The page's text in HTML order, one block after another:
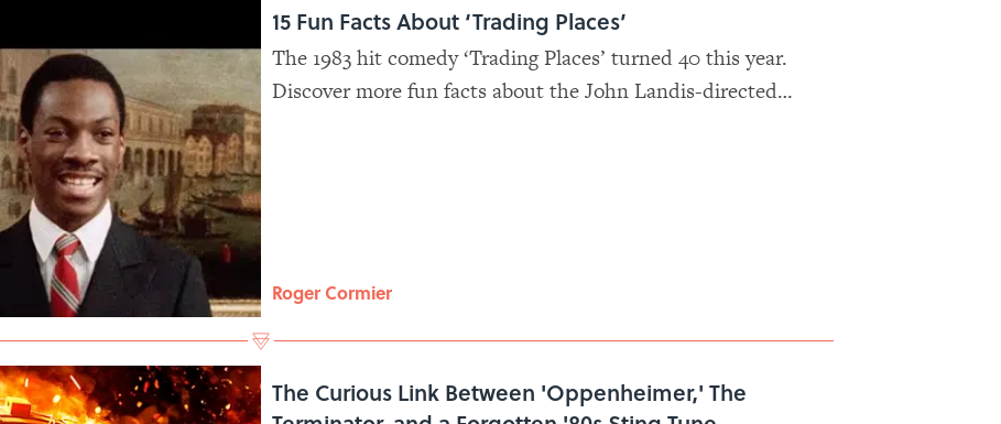
15 Fun Facts About ‘Trading Places’
The 1983 hit comedy ‘Trading Places’ turned 40 this year.
Discover more fun facts about the John Landis-directed
Roger Cormier
The Curious Link Between 'Oppenheimer,' The